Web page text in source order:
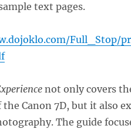
text pages.
Full_Stop/
not only covers
Canon 7D, but it also
The guide